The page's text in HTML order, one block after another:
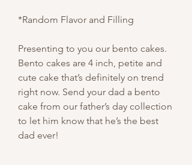
*Random Flavor and Filling
Presenting to you our bento cakes.
Bento cakes are 4 inch, petite and
cute cake that’s definitely on trend
right now. Send your dad a bento
cake from our father’s day collection
to let him know that he’s the best
dad ever!